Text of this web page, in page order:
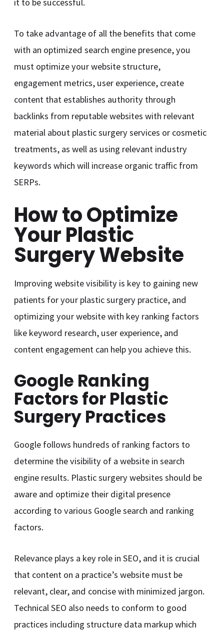
To take advantage of all the benefits that come
with an optimized search engine presence, you
must optimize your website structure,
engagement metrics, user experience, create
content that establishes authority through
backlinks from reputable websites with relevant
material about plastic surgery services or cosmetic
treatments, as well as using relevant industry
keywords which will increase organic traffic from
SERPs.
How to Optimize
Your Plastic
Surgery Website
Improving website visibility is key to gaining new
patients for your plastic surgery practice, and
optimizing your website with key ranking factors
like keyword research, user experience, and
content engagement can help you achieve this.
Google Ranking
Factors for Plastic
Surgery Practices
Google follows hundreds of ranking factors to
determine the visibility of a website in search
engine results. Plastic surgery websites should be
aware and optimize their digital presence
according to various Google search and ranking
factors.
Relevance plays a key role in SEO, and it is crucial
that content on a practice’s website must be
relevant, clear, and concise with minimized jargon.
Technical SEO also needs to conform to good
practices including structure data markup which